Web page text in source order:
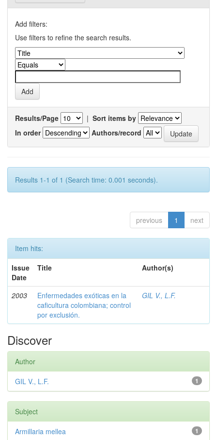
Add filters:
Use filters to refine the search results.
Results/Page | Sort items by
In order
Authors/record
Results 1-1 of 1 (Search time: 0.001 seconds).
previous 1 next
Item hits:
Issue
Date
Title Author(s)
2003
Enfermedades exóticas en la
caficultura colombiana; control
por exclusión.
GIL V., L.F.
Discover
Author
1
GIL V., L.F.
Subject
1
Armillaria mellea